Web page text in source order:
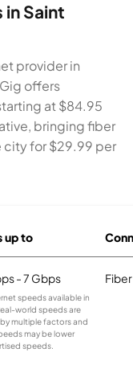
Saint
provider in
offers
at $84.95
bringing fiber
city for $29.99 per
up to
- 7 Gbps
speeds available in
world speeds are
multiple factors and
may be lower
speeds.
Fiber